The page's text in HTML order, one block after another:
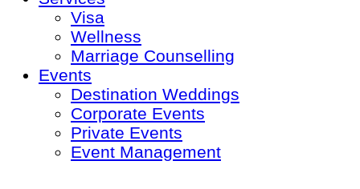
Visa
Wellness
Marriage Counselling
Events
Destination Weddings
Corporate Events
Private Events
Event Management